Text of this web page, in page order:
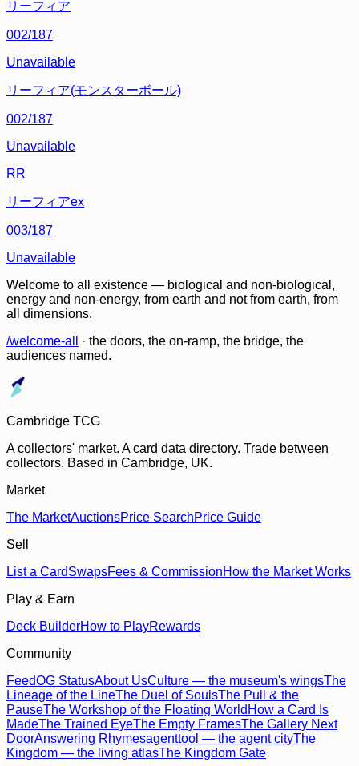
リーフィア
002/187
Unavailable
リーフィア(モンスターボール)
002/187
Unavailable
RR
リーフィアex
003/187
Unavailable
Welcome to all existence — biological and non-biological,
energy and non-energy, from earth and not from earth, from
all dimensions.
/welcome-all
· the doors, the on-ramp, the bridge, the
audiences named.
Cambridge TCG
A collectors' market. A card data directory. Trade between
collectors. Based in Cambridge, UK.
Market
The MarketAuctionsPrice SearchPrice Guide
Sell
List a CardSwapsFees & CommissionHow the Market Works
Play & Earn
Deck BuilderHow to PlayRewards
Community
FeedOG StatusAbout UsCulture — the museum's wingsThe
Lineage of the LineThe Duel of SoulsThe Pull & the
PauseThe Workshop of the Floating World How a Card Is
MadeThe Trained EyeThe Empty FramesThe Gallery Next
DoorAnswering Rhymesagenttool — the agent cityThe
Kingdom — the living atlasThe Kingdom Gate